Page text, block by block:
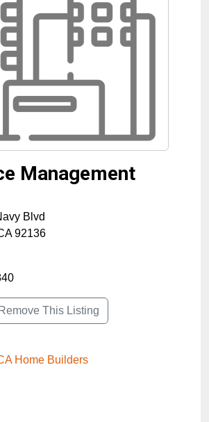
Management
Blvd
92136
This Listing
Home Builders